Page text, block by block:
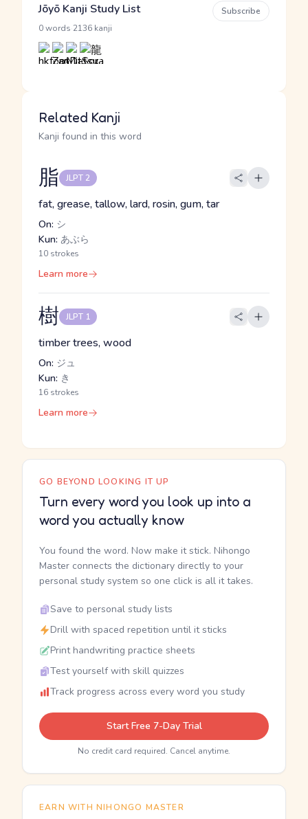
Jōyō Kanji Study List
0 words 2136 kanji
Subscribe
Related Kanji
Kanji found in this word
脂 JLPT 2
fat, grease, tallow, lard, rosin, gum, tar
On: シ
Kun: あぶら
10 strokes
Learn more
樹 JLPT 1
timber trees, wood
On: ジュ
Kun: き
16 strokes
Learn more
GO BEYOND LOOKING IT UP
Turn every word you look up into a
word you actually know
You found the word. Now make it stick. Nihongo
Master connects the dictionary directly to your
personal study system so one click is all it takes.
Save to personal study lists
Drill with spaced repetition until it sticks
Print handwriting practice sheets
Test yourself with skill quizzes
Track progress across every word you study
Start Free 7-Day Trial
No credit card required. Cancel anytime.
EARN WITH NIHONGO MASTER